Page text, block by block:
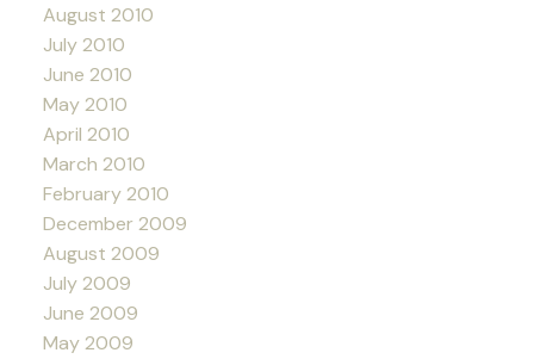
August 2010
July 2010
June 2010
May 2010
April 2010
March 2010
February 2010
December 2009
August 2009
July 2009
June 2009
May 2009